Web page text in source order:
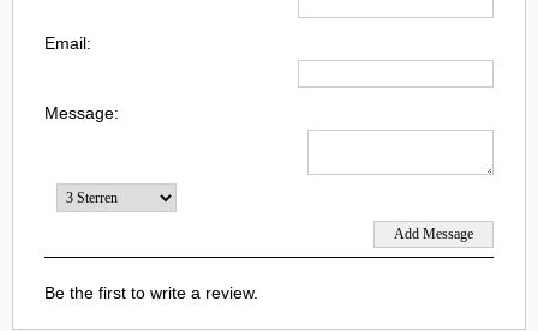
Email:
Message:
Be the first to write a review.